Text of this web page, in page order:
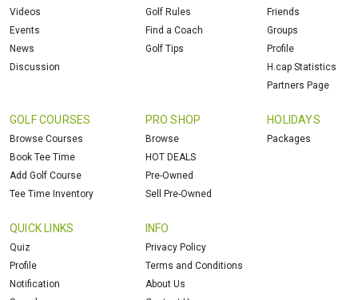
Videos
Events
News
Discussion
Golf Rules
Find a Coach
Golf Tips
Friends
Groups
Profile
H.cap Statistics
Partners Page
GOLF COURSES
Browse Courses
Book Tee Time
Add Golf Course
Tee Time Inventory
PRO SHOP
Browse
HOT DEALS
Pre-Owned
Sell Pre-Owned
HOLIDAYS
Packages
QUICK LINKS
Quiz
Profile
Notification
INFO
Privacy Policy
Terms and Conditions
About Us